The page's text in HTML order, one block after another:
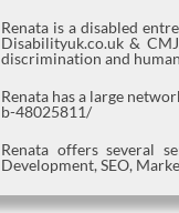
Renata is a disabled
Disabilityuk.co.uk &
discrimination and
Renata has a large
b-48025811/
Renata offers several
Development, SEO,